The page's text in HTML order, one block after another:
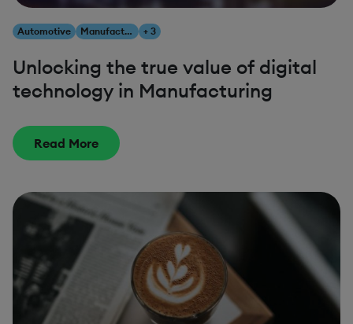
Automotive Manufacturing + 3
Unlocking the true value of digital
technology in Manufacturing
Read More